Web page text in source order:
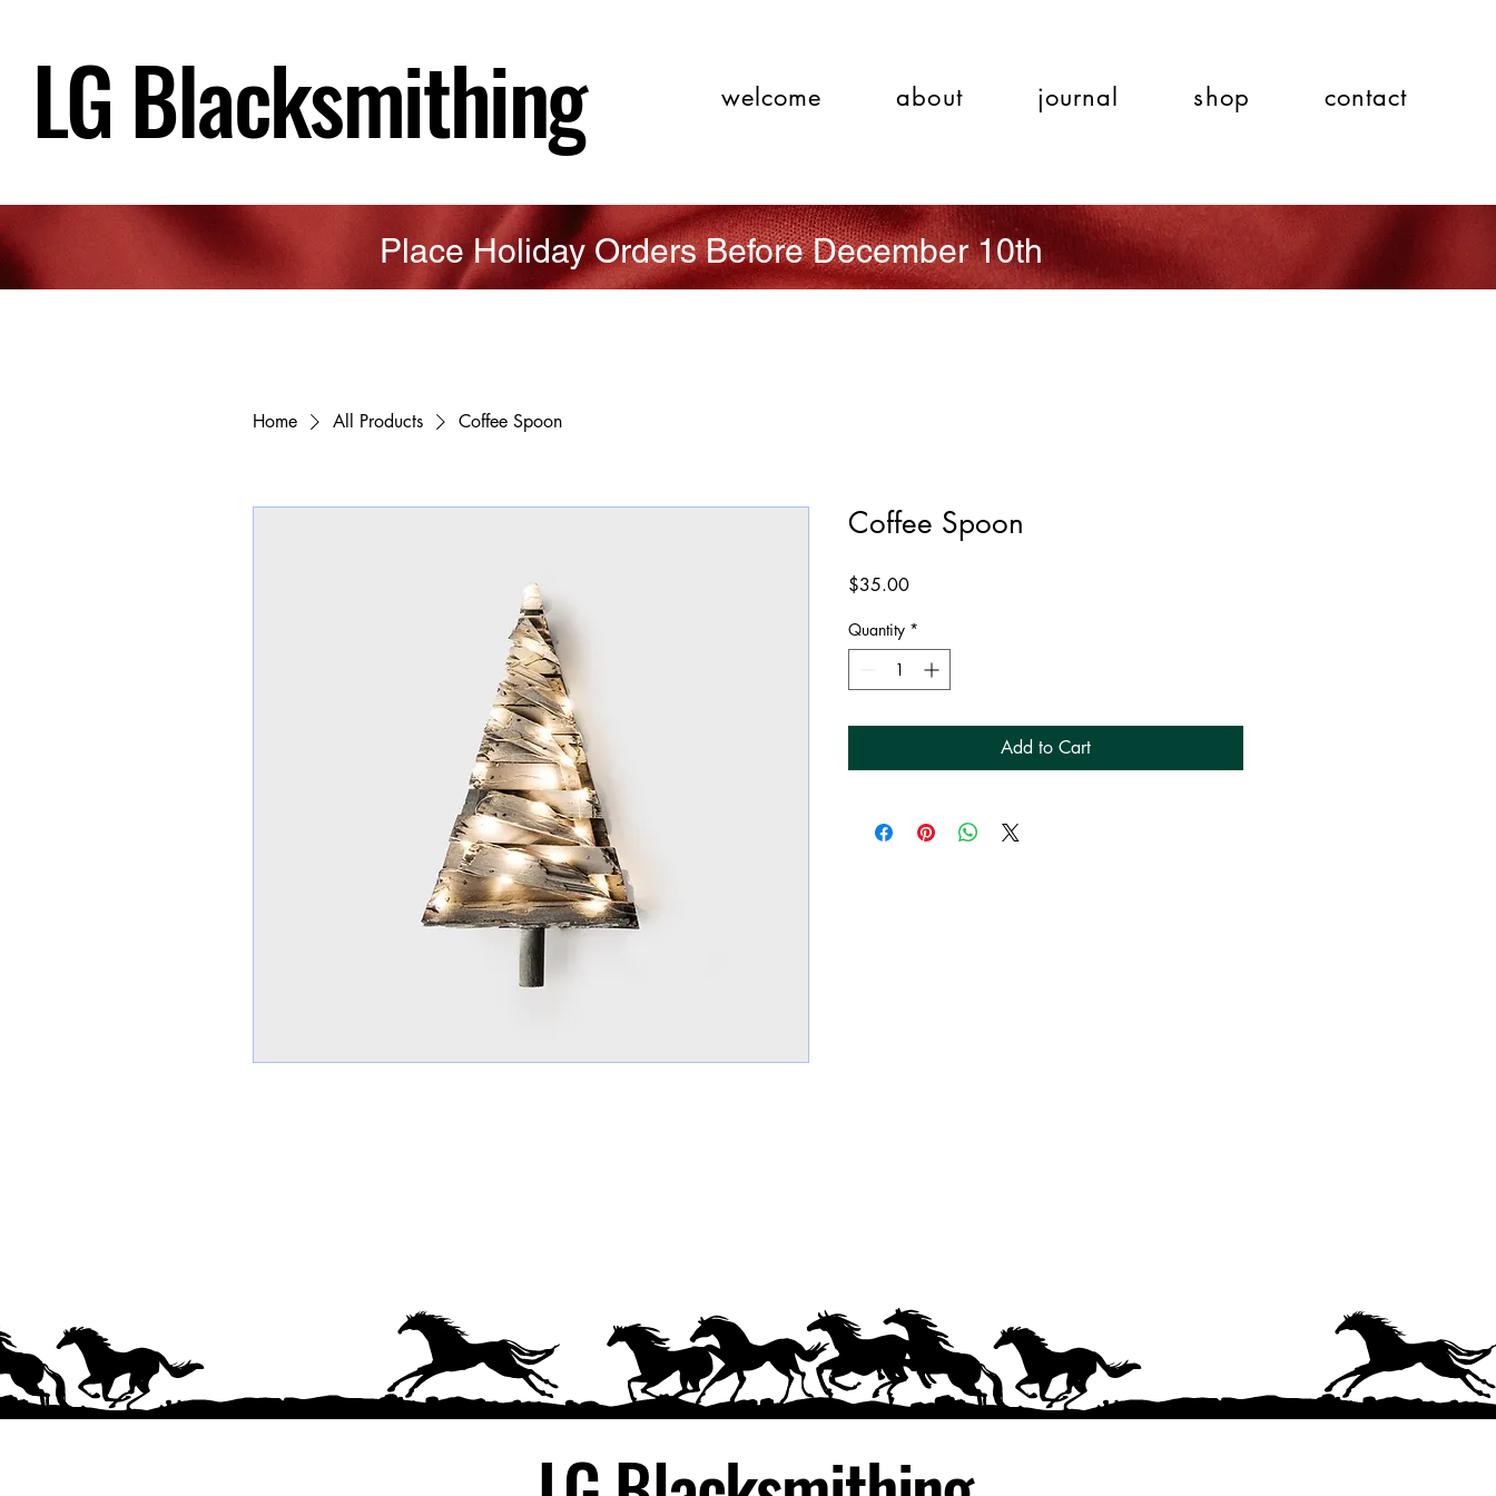
LG Blacksmithing welcome about journal shop contact
Place Holiday Orders Before December 10th
Home All Products Coffee Spoon
Coffee Spoon
$35.00Price
Quantity *
Add to Cart